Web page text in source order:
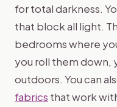
for total darkness.
that block all light.
bedrooms where
you roll them down,
outdoors. You can
fabrics that work